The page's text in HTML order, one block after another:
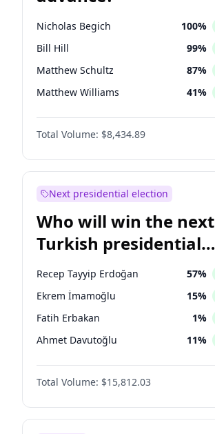
Nicholas Begich 100%
Bill Hill 99%
Matthew Schultz 87%
Matthew Williams 41%
John Brendan Williams 67%
Total Volume: $8,434.89
Next presidential election
Who will win the next
Turkish presidential
election?
Recep Tayyip Erdoğan 57%
Ekrem İmamoğlu 15%
Fatih Erbakan 1%
Ahmet Davutoğlu 11%
Sinan Oğan 7%
Ümit Özdağ
Ali Babacan 7%
Total Volume: $15,812.03